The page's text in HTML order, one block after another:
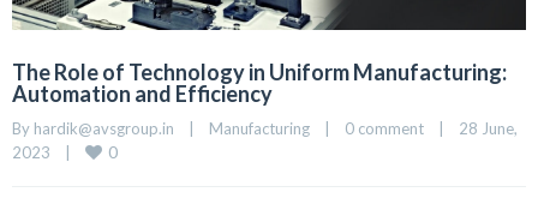
The Role of Technology in Uniform Manufacturing:
Automation and Efficiency
By hardik@avsgroup.in | Manufacturing | 0 comment |
28 June,
2023
| 0